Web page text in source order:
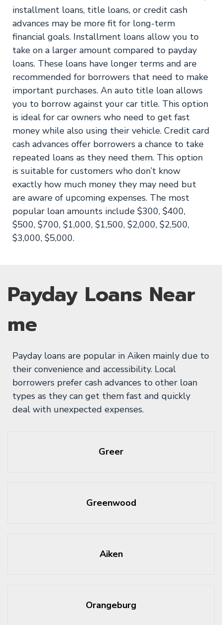
installment loans, title loans, or credit cash
advances may be more fit for long-term
financial goals. Installment loans allow you to
take on a larger amount compared to payday
loans. These loans have longer terms and are
recommended for borrowers that need to make
important purchases. An auto title loan allows
you to borrow against your car title. This option
is ideal for car owners who need to get fast
money while also using their vehicle. Credit card
cash advances offer borrowers a chance to take
repeated loans as they need them. This option
is suitable for customers who don’t know
exactly how much money they may need but
are aware of upcoming expenses. The most
popular loan amounts include $300, $400,
$500, $700, $1,000, $1,500, $2,000, $2,500,
$3,000, $5,000.
Payday Loans Near
me
Payday loans are popular in Aiken mainly due to
their convenience and accessibility. Local
borrowers prefer cash advances to other loan
types as they can get them fast and quickly
deal with unexpected expenses.
Greer
Greenwood
Aiken
Orangeburg